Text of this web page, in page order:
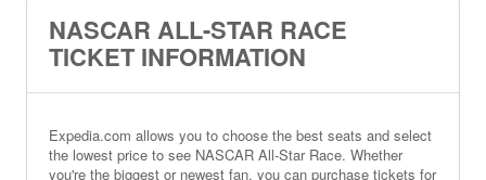
NASCAR ALL-STAR RACE
TICKET INFORMATION
Expedia.com allows you to choose the best seats and select
the lowest price to see NASCAR All-Star Race. Whether
you're the biggest or newest fan, you can purchase tickets for